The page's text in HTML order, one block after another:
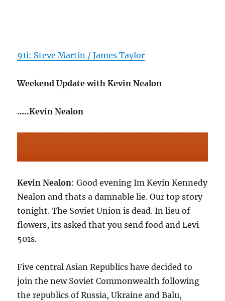
91i: Steve Martin / James Taylor
Weekend Update with Kevin Nealon
…..Kevin Nealon
Kevin Nealon: Good evening Im Kevin Kennedy
Nealon and thats a damnable lie. Our top story
tonight. The Soviet Union is dead. In lieu of
flowers, its asked that you send food and Levi
501s.
Five central Asian Republics have decided to
join the new Soviet Commonwealth following
the republics of Russia, Ukraine and Balu,